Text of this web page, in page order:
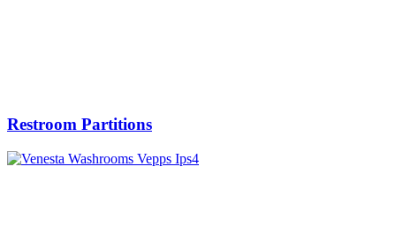
Restroom Partitions